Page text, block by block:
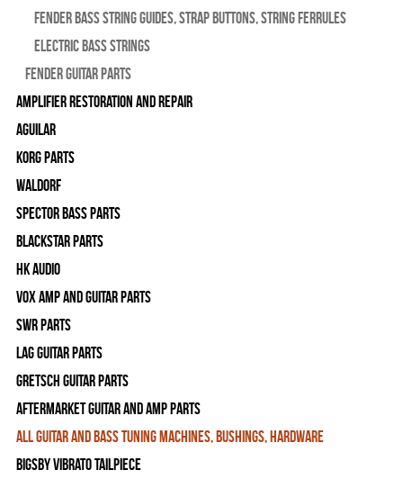
Fender Bass String Guides, Strap Buttons, String Ferrules
Electric Bass Strings
Fender Guitar Parts
Amplifier Restoration and Repair
Aguilar
Korg Parts
WALDORF
Spector Bass Parts
Blackstar Parts
HK Audio
Vox Amp and Guitar Parts
SWR Parts
Lag Guitar Parts
Gretsch Guitar Parts
Aftermarket Guitar and Amp Parts
All Guitar and Bass Tuning Machines, Bushings, Hardware
Bigsby Vibrato Tailpiece